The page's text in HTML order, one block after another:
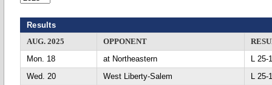
Results
AUG. 2025
OPPONENT
Mon. 18
at Northeastern
L
Wed. 20
West Liberty-Salem
L